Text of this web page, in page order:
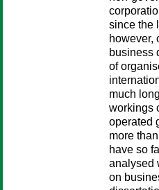
since the
however,
business
of
much
workings
operated
more
have so
analysed
on